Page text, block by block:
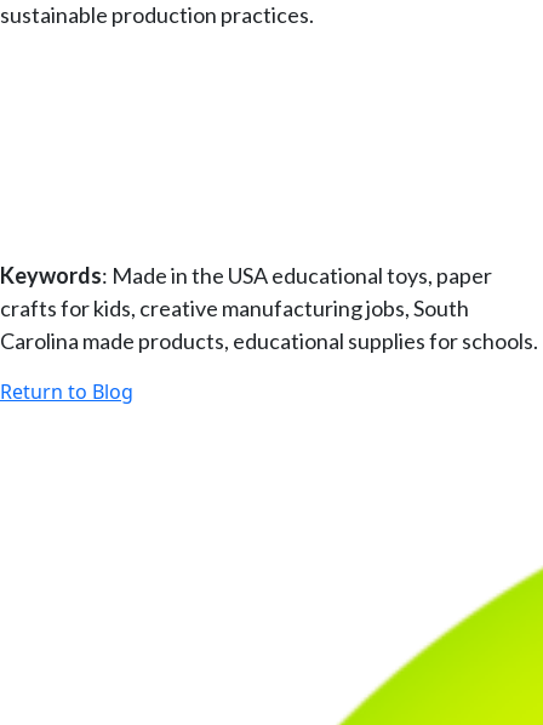
sustainable production practices.
Keywords: Made in the USA educational toys, paper
crafts for kids, creative manufacturing jobs, South
Carolina made products, educational supplies for schools.
Return to Blog